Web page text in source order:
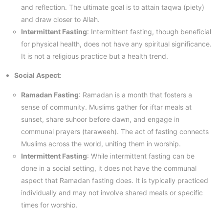
and reflection. The ultimate goal is to attain taqwa (piety)
and draw closer to Allah.
Intermittent Fasting: Intermittent fasting, though beneficial
for physical health, does not have any spiritual significance.
It is not a religious practice but a health trend.
Social Aspect:
Ramadan Fasting: Ramadan is a month that fosters a
sense of community. Muslims gather for iftar meals at
sunset, share suhoor before dawn, and engage in
communal prayers (taraweeh). The act of fasting connects
Muslims across the world, uniting them in worship.
Intermittent Fasting: While intermittent fasting can be
done in a social setting, it does not have the communal
aspect that Ramadan fasting does. It is typically practiced
individually and may not involve shared meals or specific
times for worship.